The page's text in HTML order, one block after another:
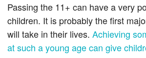
Passing the 11+ can have a very
children. It is probably the first
will take in their lives. Achieving
at such a young age can give